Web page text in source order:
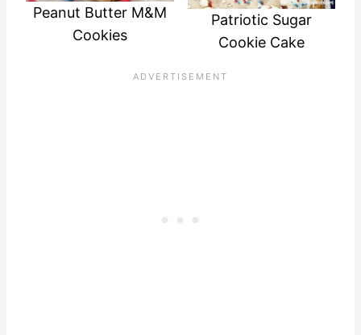
Peanut Butter M&M
Cookies
Patriotic Sugar
Cookie Cake